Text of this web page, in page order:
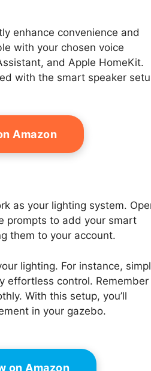
enhance convenience and
with your chosen voice
and Apple HomeKit.
with the smart speaker
Amazon
as your lighting system.
prompts to add your smart
them to your account.
lighting. For instance,
effortless control.
With this setup, you’ll
in your gazebo.
on Amazon